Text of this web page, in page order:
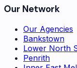
Our Network
Our Agencies
Bankstown
Lower North
Penrith